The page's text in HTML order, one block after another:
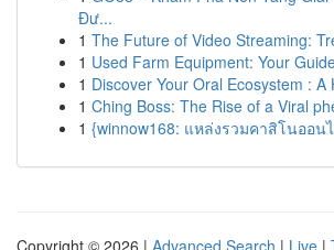
Đư...
1 The Future of Video Streaming:
1 Used Farm Equipment: Your
1 Discover Your Oral Ecosystem : A
1 Ching Boss: The Rise of a Viral
1 {winnow168: แหล่งรวมคาสิโนออน
Copyright © 2026 | Advanced Search | Live |